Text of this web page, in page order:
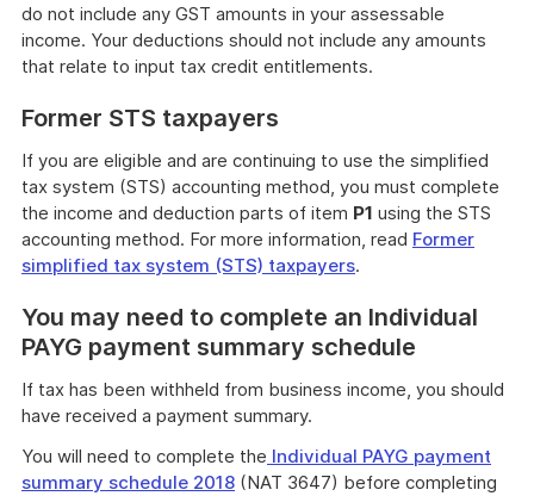
do not include any GST amounts in your assessable
income. Your deductions should not include any amounts
that relate to input tax credit entitlements.
Former STS taxpayers
If you are eligible and are continuing to use the simplified
tax system (STS) accounting method, you must complete
the income and deduction parts of item P1 using the STS
accounting method. For more information, read Former
simplified tax system (STS) taxpayers.
You may need to complete an Individual
PAYG payment summary schedule
If tax has been withheld from business income, you should
have received a payment summary.
You will need to complete the Individual PAYG payment
summary schedule 2018 (NAT 3647) before completing